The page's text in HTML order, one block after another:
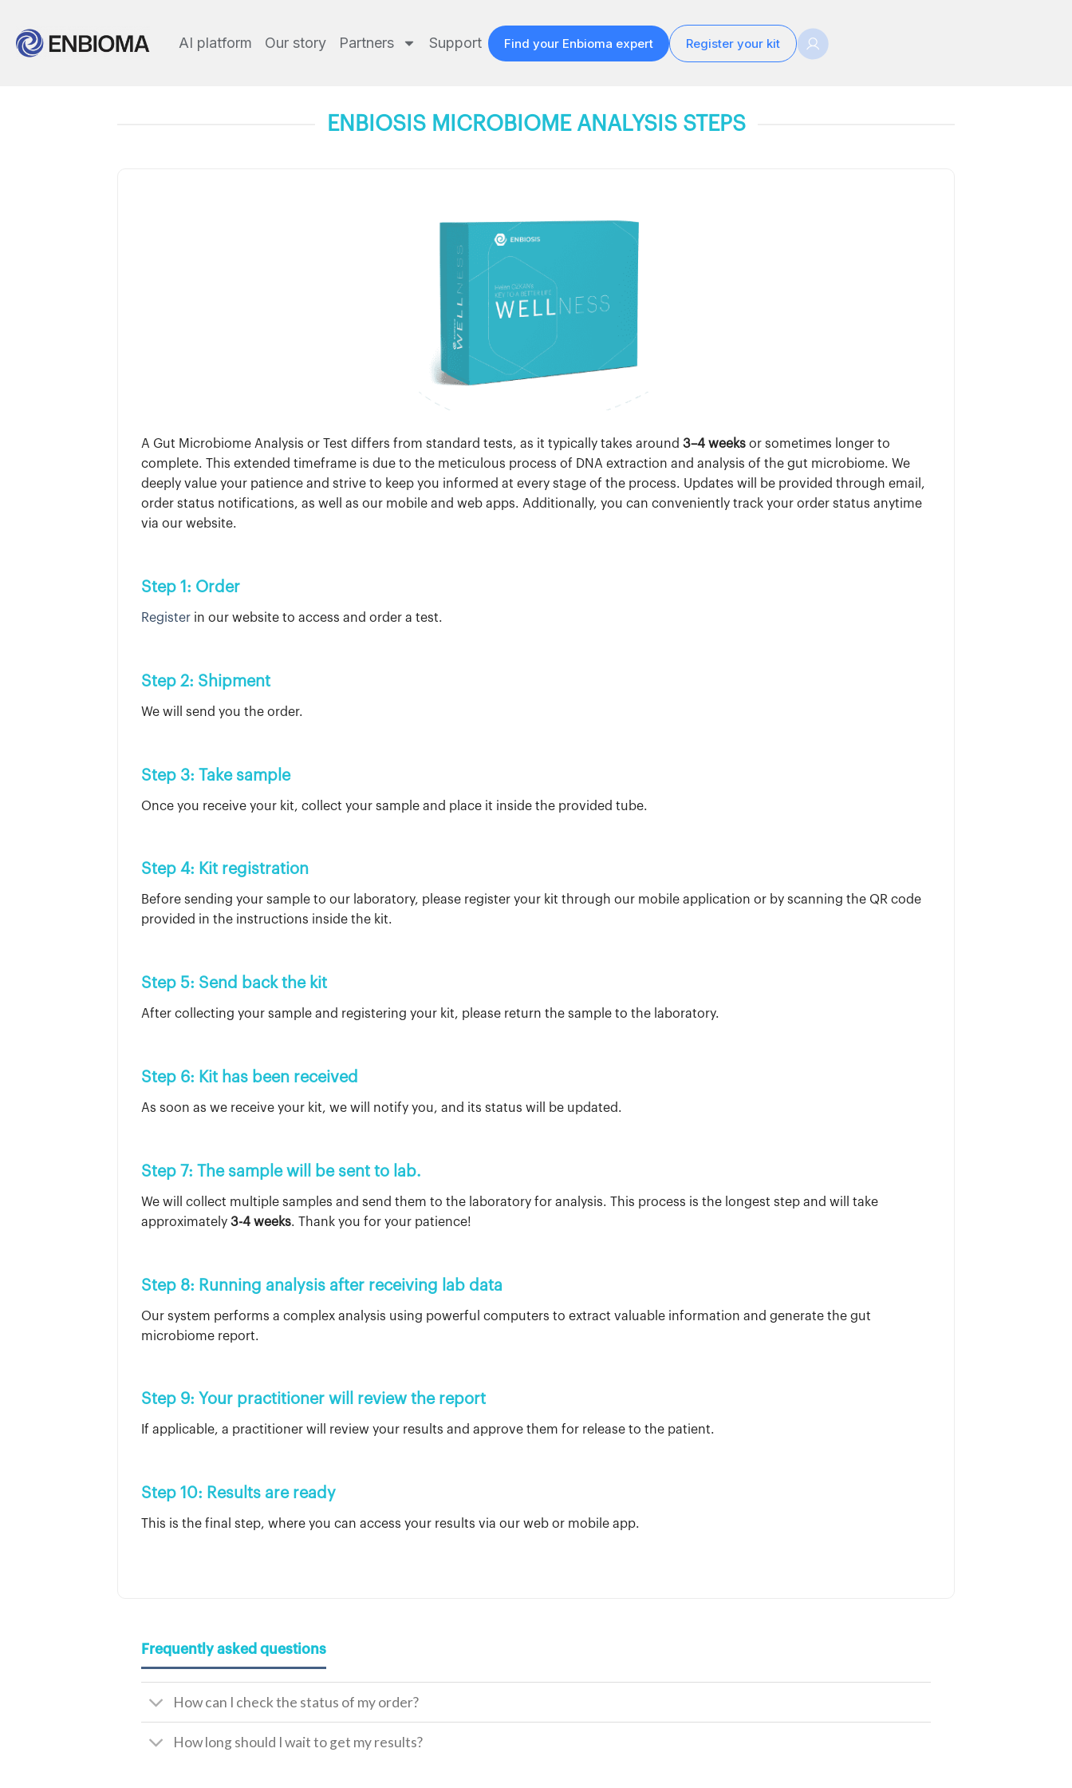
AI platform Our story Partners Support Find your Enbioma expert Register your kit
ENBIOSIS MICROBIOME ANALYSIS STEPS
A Gut Microbiome Analysis or Test differs from standard tests, as it typically takes around 3–4 weeks or sometimes longer to
complete. This extended timeframe is due to the meticulous process of DNA extraction and analysis of the gut microbiome. We
deeply value your patience and strive to keep you informed at every stage of the process. Updates will be provided through email,
order status notifications, as well as our mobile and web apps. Additionally, you can conveniently track your order status anytime
via our website.
Step 1: Order
Register in our website to access and order a test.
Step 2: Shipment
We will send you the order.
Step 3: Take sample
Once you receive your kit, collect your sample and place it inside the provided tube.
Step 4: Kit registration
Before sending your sample to our laboratory, please register your kit through our mobile application or by scanning the QR code
provided in the instructions inside the kit.
Step 5: Send back the kit
After collecting your sample and registering your kit, please return the sample to the laboratory.
Step 6: Kit has been received
As soon as we receive your kit, we will notify you, and its status will be updated.
Step 7: The sample will be sent to lab.
We will collect multiple samples and send them to the laboratory for analysis. This process is the longest step and will take
approximately 3-4 weeks. Thank you for your patience!
Step 8: Running analysis after receiving lab data
Our system performs a complex analysis using powerful computers to extract valuable information and generate the gut
microbiome report.
Step 9: Your practitioner will review the report
If applicable, a practitioner will review your results and approve them for release to the patient.
Step 10: Results are ready
This is the final step, where you can access your results via our web or mobile app.
Frequently asked questions
How can I check the status of my order?
How long should I wait to get my results?